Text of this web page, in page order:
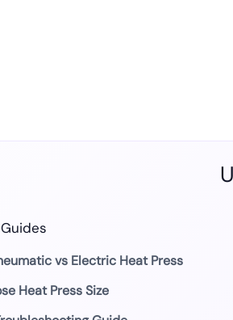
vs Electric Heat Press
Heat Press Size